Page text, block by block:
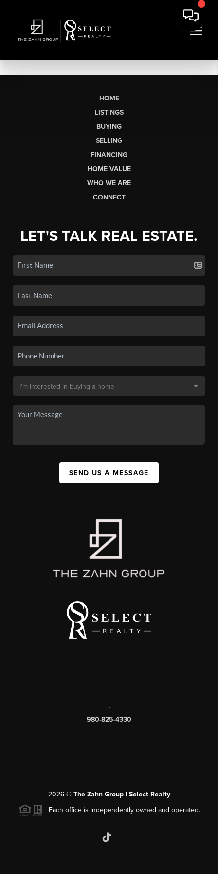
HOME
LISTINGS
BUYING
SELLING
FINANCING
HOME VALUE
WHO WE ARE
CONNECT
LET'S TALK REAL ESTATE.
SEND US A MESSAGE
,
980-825-4330
2026© The Zahn Group | Select Realty
Each office is independently owned and operated.